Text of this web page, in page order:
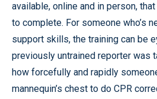
available, online and in person,
to complete. For someone who’s
support skills, the training can be
previously untrained reporter was
how forcefully and rapidly
mannequin’s chest to do CPR